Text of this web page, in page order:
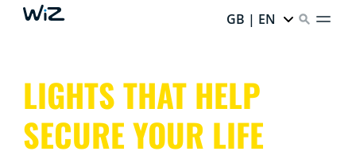
GB | EN
LIGHTS THAT HELP
SECURE YOUR LIFE